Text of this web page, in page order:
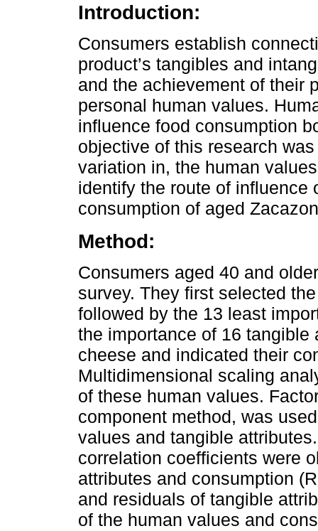
Introduction:
Consumers establish
product’s tangibles and
and the achievement of their
personal human values.
influence food consumption
objective of this research
variation in, the human
identify the route of influence
consumption of aged
Method:
Consumers aged 40 and
survey. They first selected
followed by the 13 least
the importance of 16
cheese and indicated their
Multidimensional scaling
of these human values.
component method, was
values and tangible
correlation coefficients were
attributes and consumption
and residuals of tangible
of the human values and